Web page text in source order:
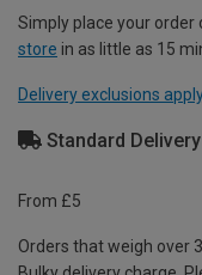
Simply place your order
store in as little as 15
Delivery exclusions
Standard
From £5
Orders that weigh over